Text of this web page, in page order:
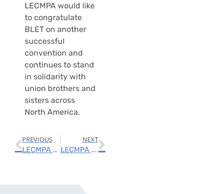
LECMPA would like
to congratulate
BLET on another
successful
convention and
continues to stand
in solidarity with
union brothers and
sisters across
North America.
PREVIOUS
LECMPA Announces New Lower Rates
NEXT
LECMPA Attends BMWED Unified System Division’s Quadrennial Meeting; Announces 2022 Scholarships